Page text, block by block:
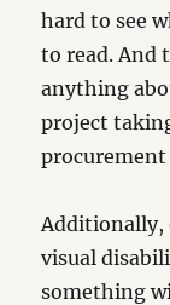
hard to see
to read. And
anything
project
procurement
Additionally,
visual
something